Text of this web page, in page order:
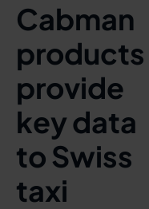
Cabman
products
provide
key data
to Swiss
taxi